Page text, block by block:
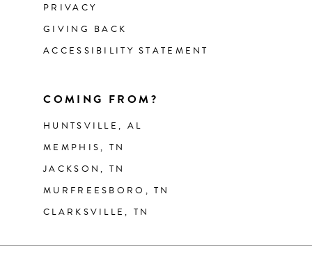
PRIVACY
GIVING BACK
ACCESSIBILITY STATEMENT
COMING FROM?
HUNTSVILLE, AL
MEMPHIS, TN
JACKSON, TN
MURFREESBORO, TN
CLARKSVILLE, TN